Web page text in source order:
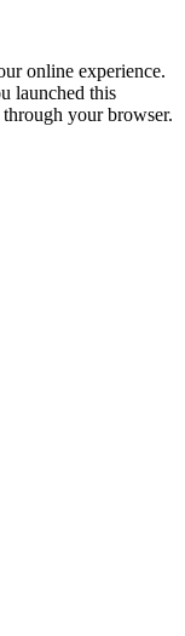
online experience.
launched this
your browser.